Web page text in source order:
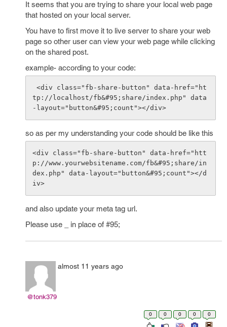
It seems that you are trying to share your local web page
that hosted on your local server.
You have to first move it to live server to share your web
page so other user can view your web page while clicking
on the shared post.
example- according to your code:
tp://localhost/fb&#95;share/index.php" data
so as per my understanding your code should be like this
<div class="fb-share-button" data-href="htt
p://www.yourwebsitename.com/fb&#95;share/in
dex.php" data-layout="button&#95;count"></d
and also update your meta tag url.
Please use _ in place of #95;
@tonk379
almost 11 years ago
0 0 0 0 0